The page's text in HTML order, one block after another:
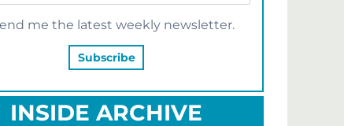
me the latest weekly newsletter.
INSIDE ARCHIVE